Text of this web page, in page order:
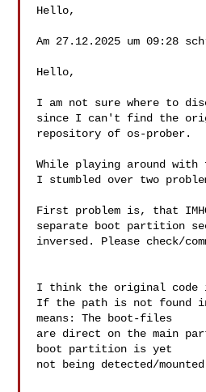
Hello,
Am 27.12.2025 um 09:28
Hello,
I am not sure where to
since I can't find the
repository of os-prober.
While playing around
I stumbled over two
First problem is, that
separate boot partition
inversed. Please check/
I think the original code
If the path is not found
means: The boot-files
are direct on the main
boot partition is yet
not being detected/